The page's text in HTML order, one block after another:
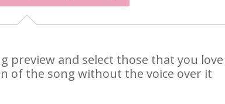
preview and select those that you
of the song without the voice over it